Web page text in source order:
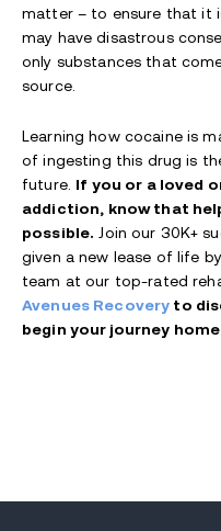
matter – to ensure that it
may have disastrous
only substances that
source.
Learning how cocaine is
of ingesting this drug is
future. If you or a loved
addiction, know that
possible. Join our 30K+
given a new lease of life
team at our top-rated
Avenues Recovery to
begin your journey